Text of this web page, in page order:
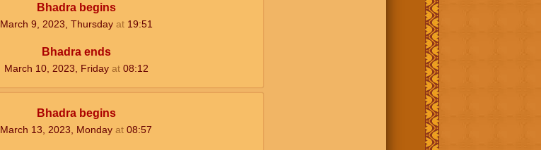
Bhadra begins
March 9, 2023, Thursday at19:51
Bhadra ends
March 10, 2023, Friday at08:12
Bhadra begins
March 13, 2023, Mondayat 08:57